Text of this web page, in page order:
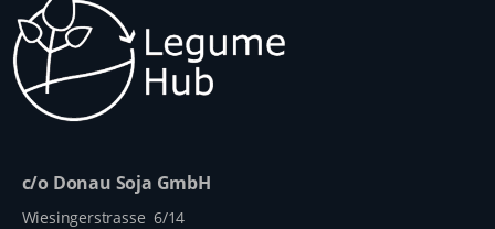
c/o Donau Soja GmbH
Wiesingerstrasse 6/14